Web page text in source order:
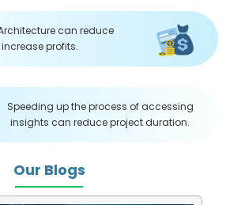
can reduce
profits.
Speeding up the process of accessing
insights can reduce project duration.
Our Blogs